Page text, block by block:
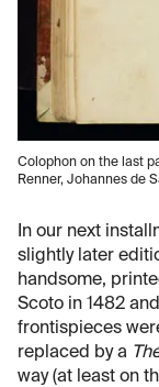
Colophon on the last
Renner, Johannes de
In our next
slightly later
handsome,
Scoto in 1482
frontispieces
replaced by a
way (at least on